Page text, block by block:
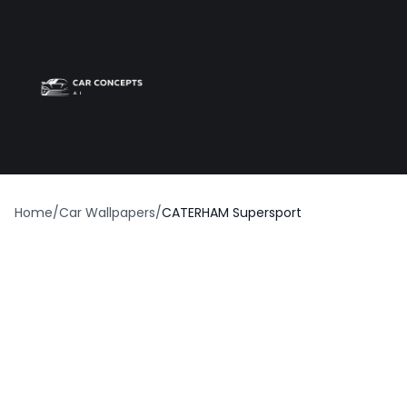
Home/Car Wallpapers/CATERHAM Supersport